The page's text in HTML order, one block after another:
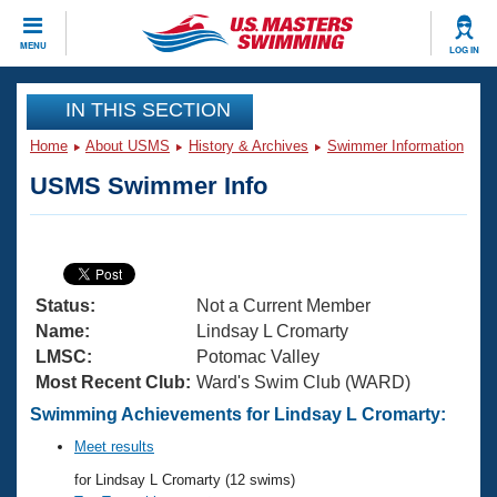
MENU LOG IN
CLOSE
Training
Articles And Videos
Swimming 101
Training Plans
Swimming Guides
Video Stroke Analysis
Club Finder
Virtual And Fitness Events
2026 Summer Nationals
National Championships
Results And Rankings
Workout Library
About Us
What Is Masters Swimming?
USMS Community
Join
IN THIS SECTION
Home About USMS History & Archives Swimmer Information
USMS Swimmer Info
Status:
Not a Current Member
Name:
Lindsay L Cromarty
LMSC:
Potomac Valley
Most Recent Club: Ward's Swim Club (WARD)
Swimming Achievements for Lindsay L Cromarty:
Meet results
for Lindsay L Cromarty (12 swims)